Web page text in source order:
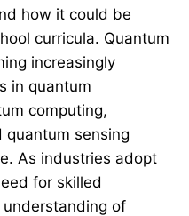
how it could be
curricula. Quantum
increasingly
in quantum
computing,
quantum sensing
As industries adopt
for skilled
of